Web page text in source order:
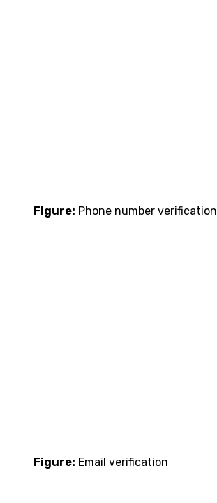
Figure: Phone number verification
Figure: Email verification